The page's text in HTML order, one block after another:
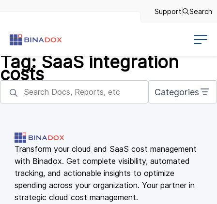
Support Search
Tag: SaaS integration
costs
Categories
Transform your cloud and SaaS cost management
with Binadox. Get complete visibility, automated
tracking, and actionable insights to optimize
spending across your organization. Your partner in
strategic cloud cost management.